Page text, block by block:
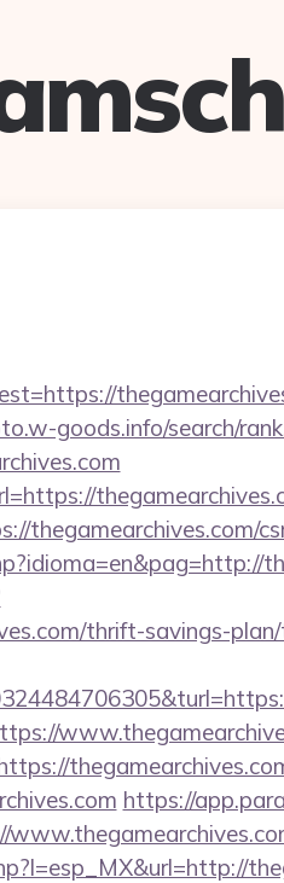
goods.info/search/
thegamearchives.com/
thrift-savings-
https://